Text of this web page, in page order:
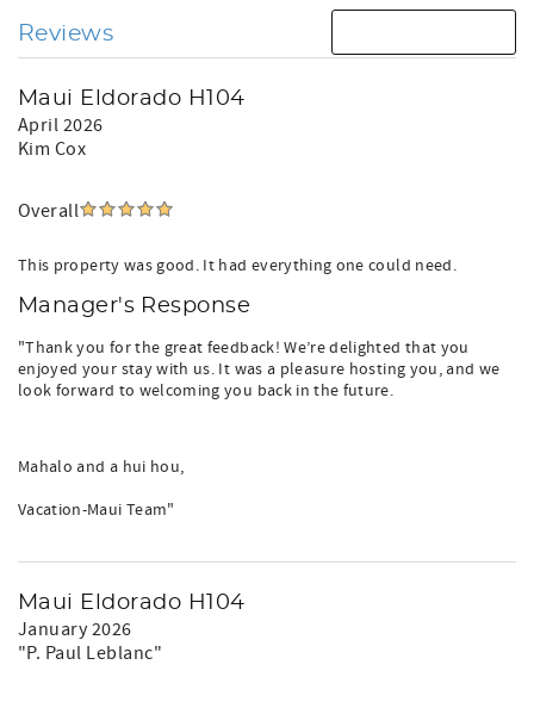
Reviews
Maui Eldorado H104
April 2026
Kim Cox
Overall
This property was good. It had everything one could need.
Manager's Response
"Thank you for the great feedback! We’re delighted that you
enjoyed your stay with us. It was a pleasure hosting you, and we
look forward to welcoming you back in the future.
Mahalo and a hui hou,
Vacation-Maui Team"
Maui Eldorado H104
January 2026
"P. Paul Leblanc"